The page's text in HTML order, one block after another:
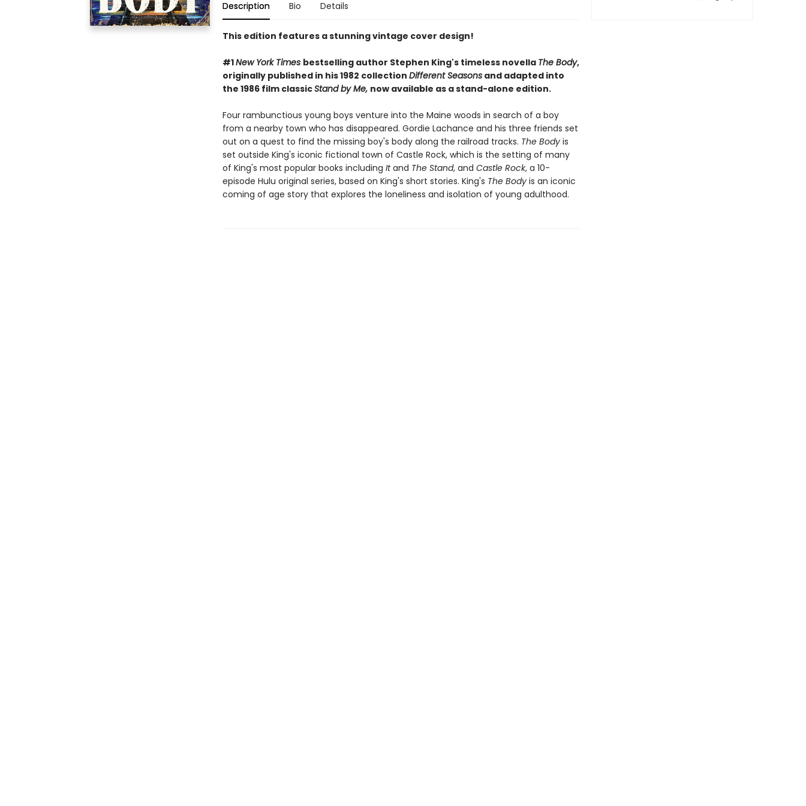
Description Bio Details
This edition features a stunning vintage cover design!
#1New York Times bestselling author Stephen King's timeless novella The Body,
originally published in his 1982 collection Different Seasonsand adapted into
the 1986 film classicStand by Me, now available as a stand-alone edition.
Four rambunctious young boys venture into the Maine woods in search of a boy
from a nearby town who has disappeared. Gordie Lachance and his three friends set
out on a quest to find the missing boy's body along the railroad tracks. The Bodyis
set outside King's iconic fictional town of Castle Rock, which is the setting of many
of King's most popular books including Itand The Stand, and Castle Rock, a 10-
episode Hulu original series, based on King's short stories. King's The Bodyis an iconic
coming of age story that explores the loneliness and isolation of young adulthood.